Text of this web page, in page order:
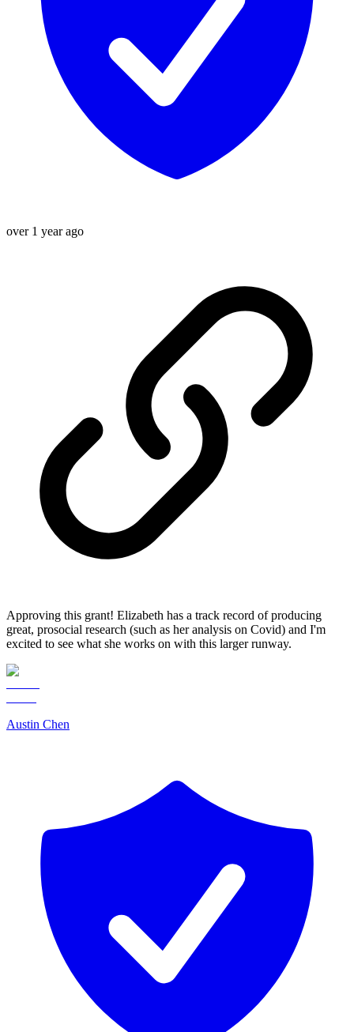
over 1 year ago
Approving this grant! Elizabeth has a track record of producing
great, prosocial research (such as her analysis on Covid) and I'm
excited to see what she works on with this larger runway.
Austin Chen